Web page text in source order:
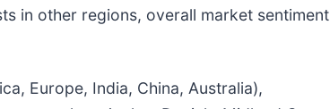
in other regions, overall market sentiment
Europe, India, China, Australia),